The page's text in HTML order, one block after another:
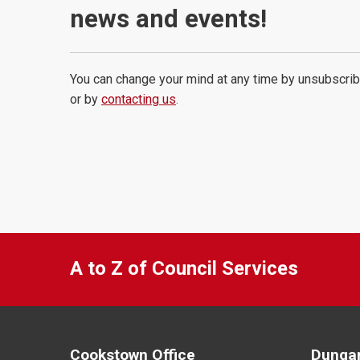
news and events!
You can change your mind at any time by
or by contacting us.
A to Z of Council Services
Cookstown Office